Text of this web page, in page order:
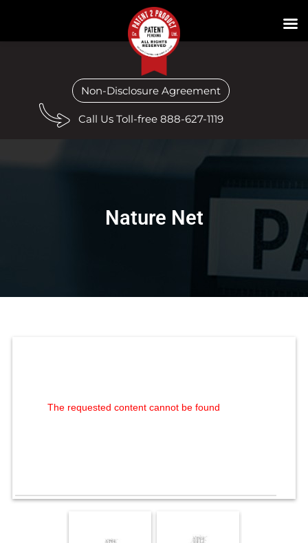
Non-Disclosure Agreement
Call Us Toll-free 888-627-1119
Nature Net
The requested content cannot be found